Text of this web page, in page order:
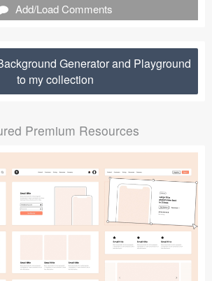
Add/Load Comments
Generator and Playground
to my collection
Premium Resources